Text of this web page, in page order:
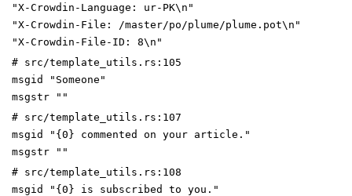
"X-Crowdin-Language: ur-PK\n"
"X-Crowdin-File: /master/po/plume/plume.pot\n"
"X-Crowdin-File-ID: 8\n"
# src/template_utils.rs:105
msgid "Someone"
msgstr ""
# src/template_utils.rs:107
msgid "{0} commented on your article."
msgstr ""
# src/template_utils.rs:108
msgid "{0} is subscribed to you."